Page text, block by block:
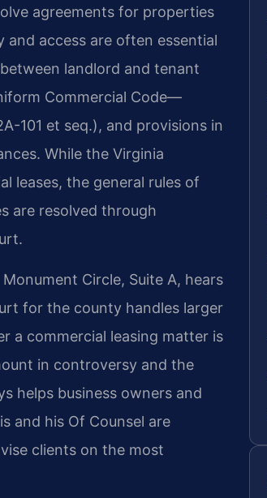
agreements for properties
and access are often essential
landlord and tenant
Commercial Code—
101 et seq.), and provisions in
While the Virginia
leases, the general rules of
are resolved through
Circle, Suite A, hears
for the county handles larger
a commercial leasing matter is
in controversy and the
helps business owners and
and his Of Counsel are
clients on the most